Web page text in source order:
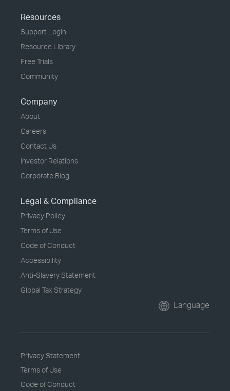
Resources
Support Login
Resource Library
Free Trials
Community
Company
About
Careers
Contact Us
Investor Relations
Corporate Blog
Legal & Compliance
Privacy Policy
Terms of Use
Code of Conduct
Accessibility
Anti-Slavery Statement
Global Tax Strategy
Language
Privacy Statement
Terms of Use
Code of Conduct